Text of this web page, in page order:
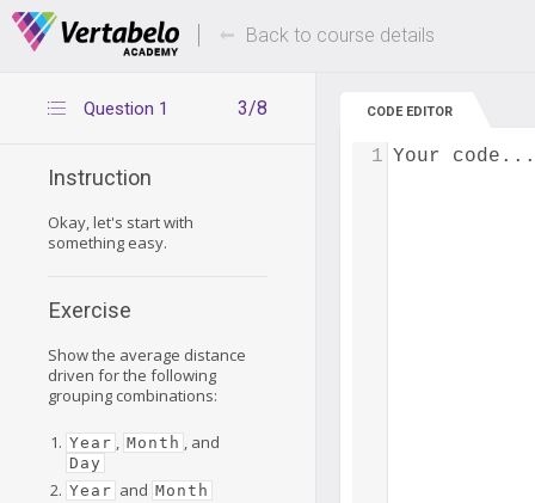
Deals Of The Week -hours only! Up to 80%
Back to course details
3/8
Question 1
Instruction
Okay, let's start with
something easy.
Exercise
Show the average distance
driven for the following
grouping combinations:
Year , Month , and
Day
Year and Month
CODE EDITOR
Your code...
1